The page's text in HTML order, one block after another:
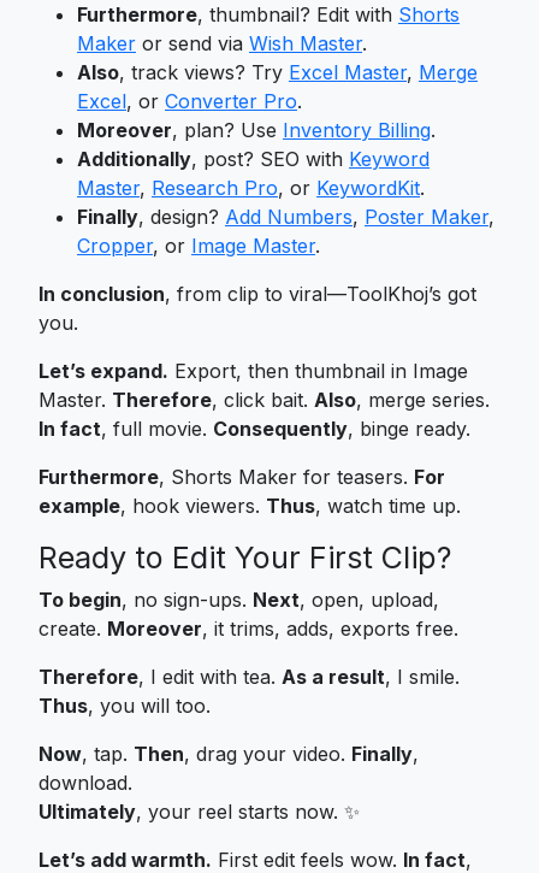
Furthermore, thumbnail? Edit with Shorts
Maker or send via Wish Master.
Also, track views? Try Excel Master, Merge
Excel, or Converter Pro.
Moreover, plan? Use Inventory Billing.
Additionally, post? SEO with Keyword
Master, Research Pro, or KeywordKit.
Finally, design? Add Numbers, Poster Maker,
Cropper, or Image Master.
In conclusion, from clip to viral—ToolKhoj’s got
you.
Let’s expand. Export, then thumbnail in Image
Master. Therefore, click bait. Also, merge series.
In fact, full movie. Consequently, binge ready.
Furthermore, Shorts Maker for teasers. For
example, hook viewers. Thus, watch time up.
Ready to Edit Your First Clip?
To begin, no sign-ups. Next, open, upload,
create. Moreover, it trims, adds, exports free.
Therefore, I edit with tea. As a result, I smile.
Thus, you will too.
Now, tap. Then, drag your video. Finally,
download.
Ultimately, your reel starts now. ✨
Let’s add warmth. First edit feels wow. In fact,